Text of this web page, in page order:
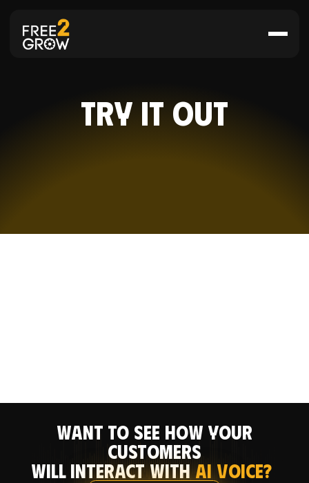
Try it Out
Want to see how your
CUSTOMERS
will interact withAI Voice?